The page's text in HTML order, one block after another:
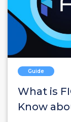
Guide
What is
Know